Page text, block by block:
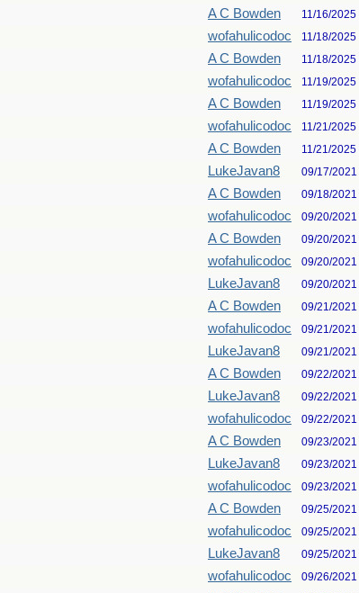
A C Bowden 11/16/2025
wofahulicodoc 11/18/2025
A C Bowden 11/18/2025
wofahulicodoc 11/19/2025
A C Bowden 11/19/2025
wofahulicodoc 11/21/2025
A C Bowden 11/21/2025
LukeJavan8 09/17/2021
A C Bowden 09/18/2021
wofahulicodoc 09/20/2021
A C Bowden 09/20/2021
wofahulicodoc 09/20/2021
LukeJavan8 09/20/2021
A C Bowden 09/21/2021
wofahulicodoc 09/21/2021
LukeJavan8 09/21/2021
A C Bowden 09/22/2021
LukeJavan8 09/22/2021
wofahulicodoc 09/22/2021
A C Bowden 09/23/2021
LukeJavan8 09/23/2021
wofahulicodoc 09/23/2021
A C Bowden 09/25/2021
wofahulicodoc 09/25/2021
LukeJavan8 09/25/2021
wofahulicodoc 09/26/2021